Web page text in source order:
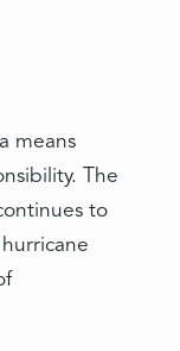
means
The
to